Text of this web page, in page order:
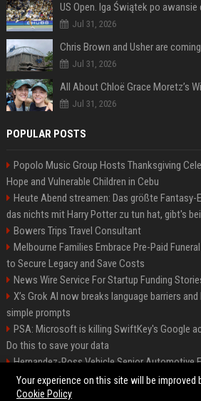
Jul 31, 2026
Jul 31, 2026
All About Chloë Grace Moretz’s
Jul 31, 2026
POPULAR POSTS
Popolo Music Group Hosts Thanksgiving
Hope and Vulnerable Children in Cebu
Heute Abend streamen: Das größte Fantasy-
das nichts mit Harry Potter zu tun hat, gibt's
Bowers Trips Travel Consultant
Melbourne Families Embrace Pre-Paid
to Secure Legacy and Save Costs
News Wire Service For Startup Funding
X’s Grok AI now breaks language barriers
simple prompts
PSA: Microsoft is killing SwiftKey's Google
Do this to save your data
Hernandez-Ross Vehicle Senior Automotive
Smith, Travel - Senior Travel Consultant
Your experience on this site will be improved
Cookie Policy